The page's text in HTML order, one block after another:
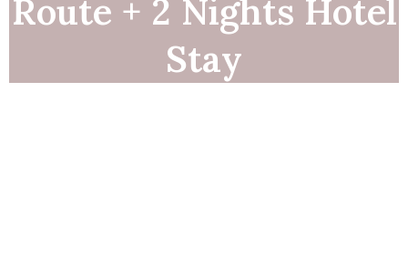
Route + 2 Nights Hotel
Stay